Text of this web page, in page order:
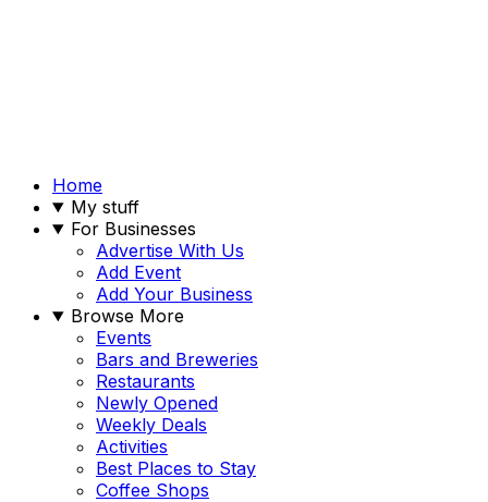
Home
My stuff
For Businesses
Advertise With Us
Add Event
Add Your Business
Browse More
Events
Bars and Breweries
Restaurants
Newly Opened
Weekly Deals
Activities
Best Places to Stay
Coffee Shops